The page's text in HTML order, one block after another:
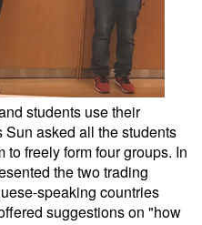
students use their
asked all the students
freely form four groups. In
the two trading
speaking countries
suggestions on "how